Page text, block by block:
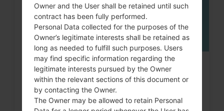
How to Hard Reset on LG G3, G4,
G5 , G7 and similar...
Owner and the User shall be retained until such
contract has been fully performed.
Personal Data collected for the purposes of the
Owner’s legitimate interests shall be retained as
long as needed to fulfill such purposes. Users
may find specific information regarding the
legitimate interests pursued by the Owner
within the relevant sections of this document or
by contacting the Owner.
The Owner may be allowed to retain Personal